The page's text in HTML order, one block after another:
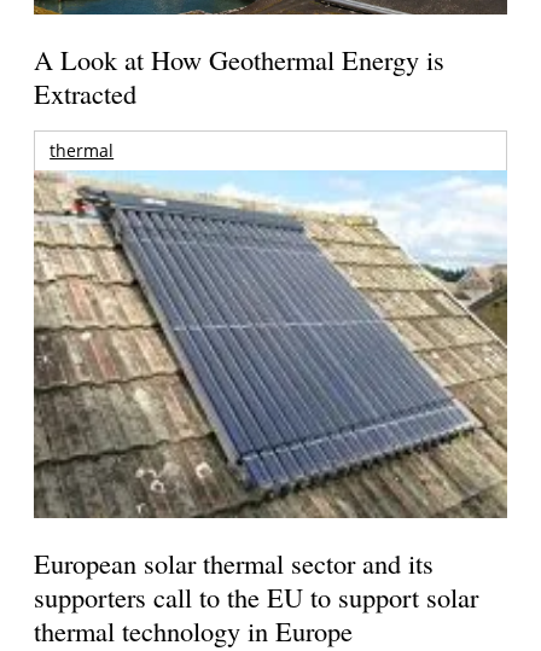
A Look at How Geothermal Energy is
Extracted
thermal
European solar thermal sector and its
supporters call to the EU to support solar
thermal technology in Europe